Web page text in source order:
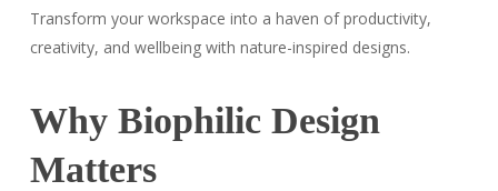
Transform your workspace into a haven of productivity,
creativity, and wellbeing with nature-inspired designs.
Why Biophilic Design
Matters